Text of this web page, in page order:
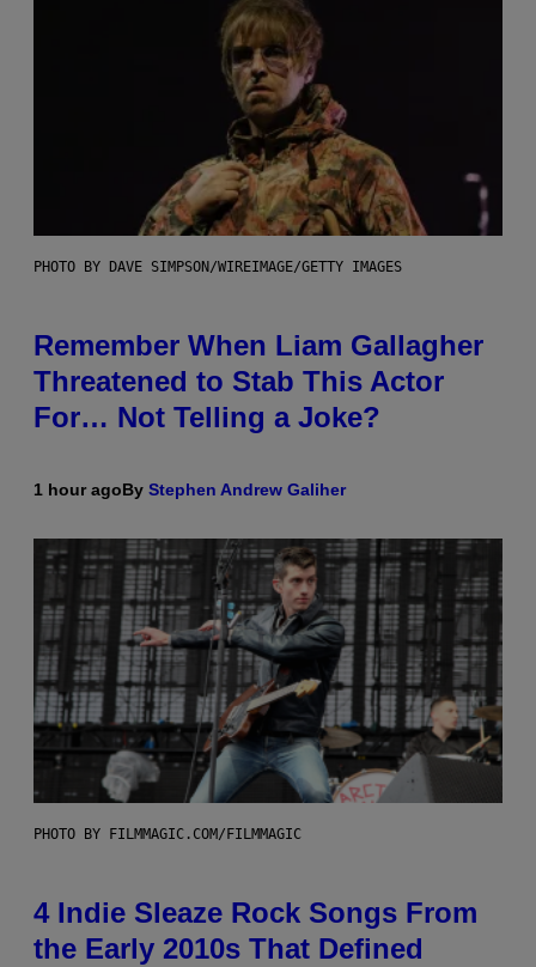
PHOTO BY DAVE SIMPSON/WIREIMAGE/GETTY IMAGES
Remember When Liam Gallagher
Threatened to Stab This Actor
For… Not Telling a Joke?
1 hour agoBy Stephen Andrew Galiher
PHOTO BY FILMMAGIC.COM/FILMMAGIC
4 Indie Sleaze Rock Songs From
the Early 2010s That Defined